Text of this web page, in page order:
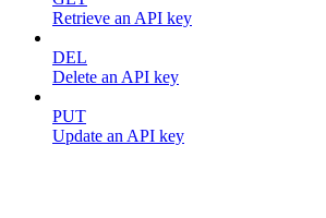
Retrieve an API key
DEL
Delete an API key
PUT
Update an API key